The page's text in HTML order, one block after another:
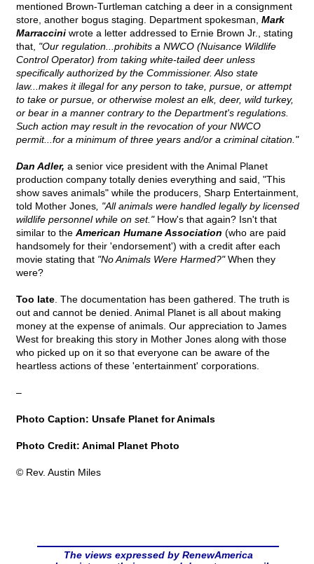
mentioned Brown-Turtleman catching a deer in a consignment
store, another bogus staging. Department spokesman, Mark
Marraccini wrote a letter addressed to Ernie Brown Jr., stating
that, "Our regulation...prohibits a NWCO (Nuisance Wildlife
Control Operator) from taking white-tailed deer unless
specifically authorized by the Commissioner. Also state
law...makes it illegal for any person to take, pursue, or attempt
to take or pursue, or otherwise molest an elk, deer, wild turkey,
or bear in a manner contrary to the Department's regulations.
Such action may result in the revocation of your NWCO
permit...for a minimum of three years and/or a criminal citation."
Dan Adler, a senior vice president with the Animal Planet
production company totally denies everything and said, "This
show saves animals" while the producers, Sharp Entertainment,
told Mother Jones , "All animals were handled legally by licensed
wildlife personnel while on set."How's that again? Isn't that
similar to the American Humane Association (who are paid
handsomely for their 'endorsement') with a credit after each
movie stating that "No Animals Were Harmed?"When they
were?
Too late . The documentation has been gathered. The truth is
out and cannot be denied. Animal Planet is all about making
money at the expense of animals. Our appreciation to James
West for breaking this story in Mother Jones along with those
who picked up on it so that everyone can be aware of the
heartless actions of these 'entertainment' corporations.
–
Photo Caption: Unsafe Planet for Animals
Photo Credit: Animal Planet Photo
© Rev. Austin Miles
The views expressed by RenewAmerica